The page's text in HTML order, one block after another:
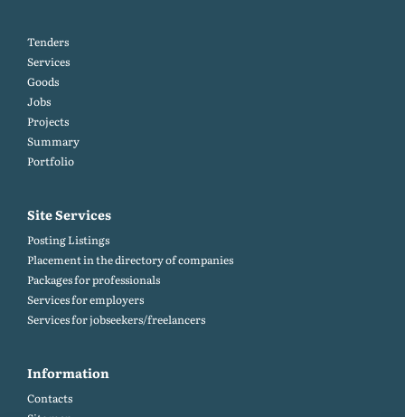
Tenders
Services
Goods
Jobs
Projects
Summary
Portfolio
Site Services
Posting Listings
Placement in the directory of companies
Packages for professionals
Services for employers
Services for jobseekers/freelancers
Information
Contacts